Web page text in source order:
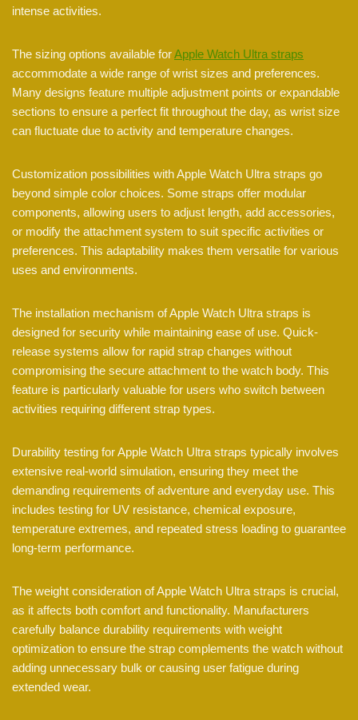
intense activities.
The sizing options available forApple Watch Ultra straps
accommodate a wide range of wrist sizes and preferences.
Many designs feature multiple adjustment points or expandable
sections to ensure a perfect fit throughout the day, as wrist size
can fluctuate due to activity and temperature changes.
Customization possibilities with Apple Watch Ultra straps go
beyond simple color choices. Some straps offer modular
components, allowing users to adjust length, add accessories,
or modify the attachment system to suit specific activities or
preferences. This adaptability makes them versatile for various
uses and environments.
The installation mechanism of Apple Watch Ultra straps is
designed for security while maintaining ease of use. Quick-
release systems allow for rapid strap changes without
compromising the secure attachment to the watch body. This
feature is particularly valuable for users who switch between
activities requiring different strap types.
Durability testing for Apple Watch Ultra straps typically involves
extensive real-world simulation, ensuring they meet the
demanding requirements of adventure and everyday use. This
includes testing for UV resistance, chemical exposure,
temperature extremes, and repeated stress loading to guarantee
long-term performance.
The weight consideration of Apple Watch Ultra straps is crucial,
as it affects both comfort and functionality. Manufacturers
carefully balance durability requirements with weight
optimization to ensure the strap complements the watch without
adding unnecessary bulk or causing user fatigue during
extended wear.